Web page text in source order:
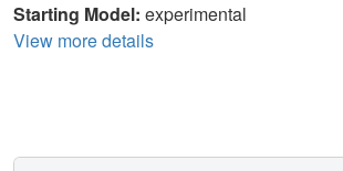
Starting Model: experimental
View more details